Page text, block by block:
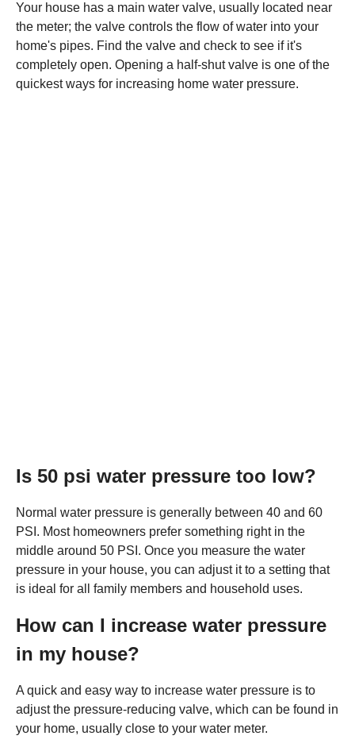
Your house has a main water valve, usually located near
the meter; the valve controls the flow of water into your
home's pipes. Find the valve and check to see if it's
completely open. Opening a half-shut valve is one of the
quickest ways for increasing home water pressure.
Is 50 psi water pressure too low?
Normal water pressure is generally between 40 and 60
PSI. Most homeowners prefer something right in the
middle around 50 PSI. Once you measure the water
pressure in your house, you can adjust it to a setting that
is ideal for all family members and household uses.
How can I increase water pressure
in my house?
A quick and easy way to increase water pressure is to
adjust the pressure-reducing valve, which can be found in
your home, usually close to your water meter.